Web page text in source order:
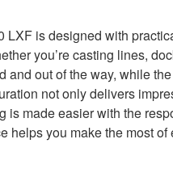
LXF is designed with
you’re casting lines,
and out of the way, while
not only delivers
is made easier with the
helps you make the most of